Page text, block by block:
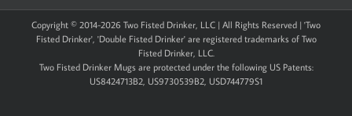
Copyright © 2014-2026 Two Fisted Drinker, LLC | All Rights Reserved | 'Two
Fisted Drinker', 'Double Fisted Drinker' are registered trademarks of Two
Fisted Drinker, LLC.
Two Fisted Drinker Mugs are protected under the following US Patents:
US8424713B2, US9730539B2, USD744779S1